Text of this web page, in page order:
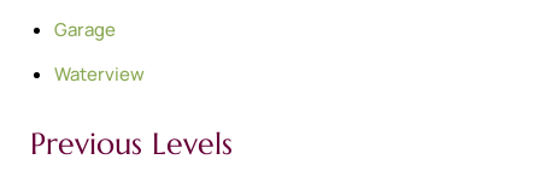
Garage
Waterview
Previous Levels